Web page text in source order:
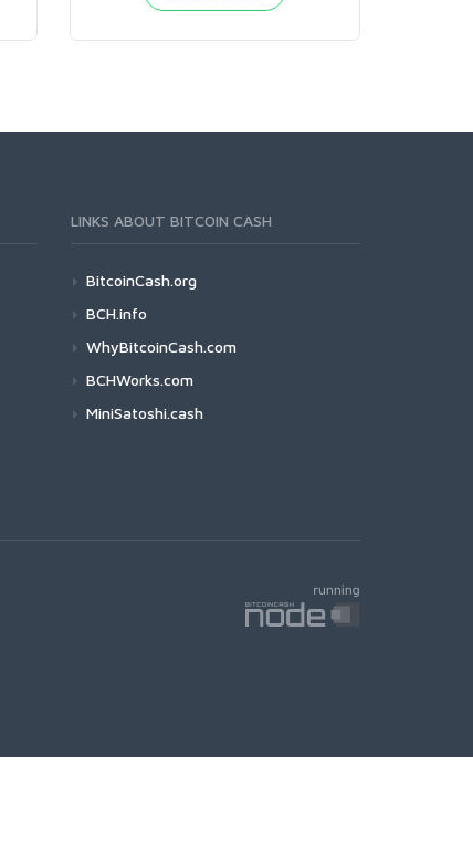
LINKS ABOUT BITCOIN CASH
BitcoinCash.org
BCH.info
WhyBitcoinCash.com
BCHWorks.com
MiniSatoshi.cash